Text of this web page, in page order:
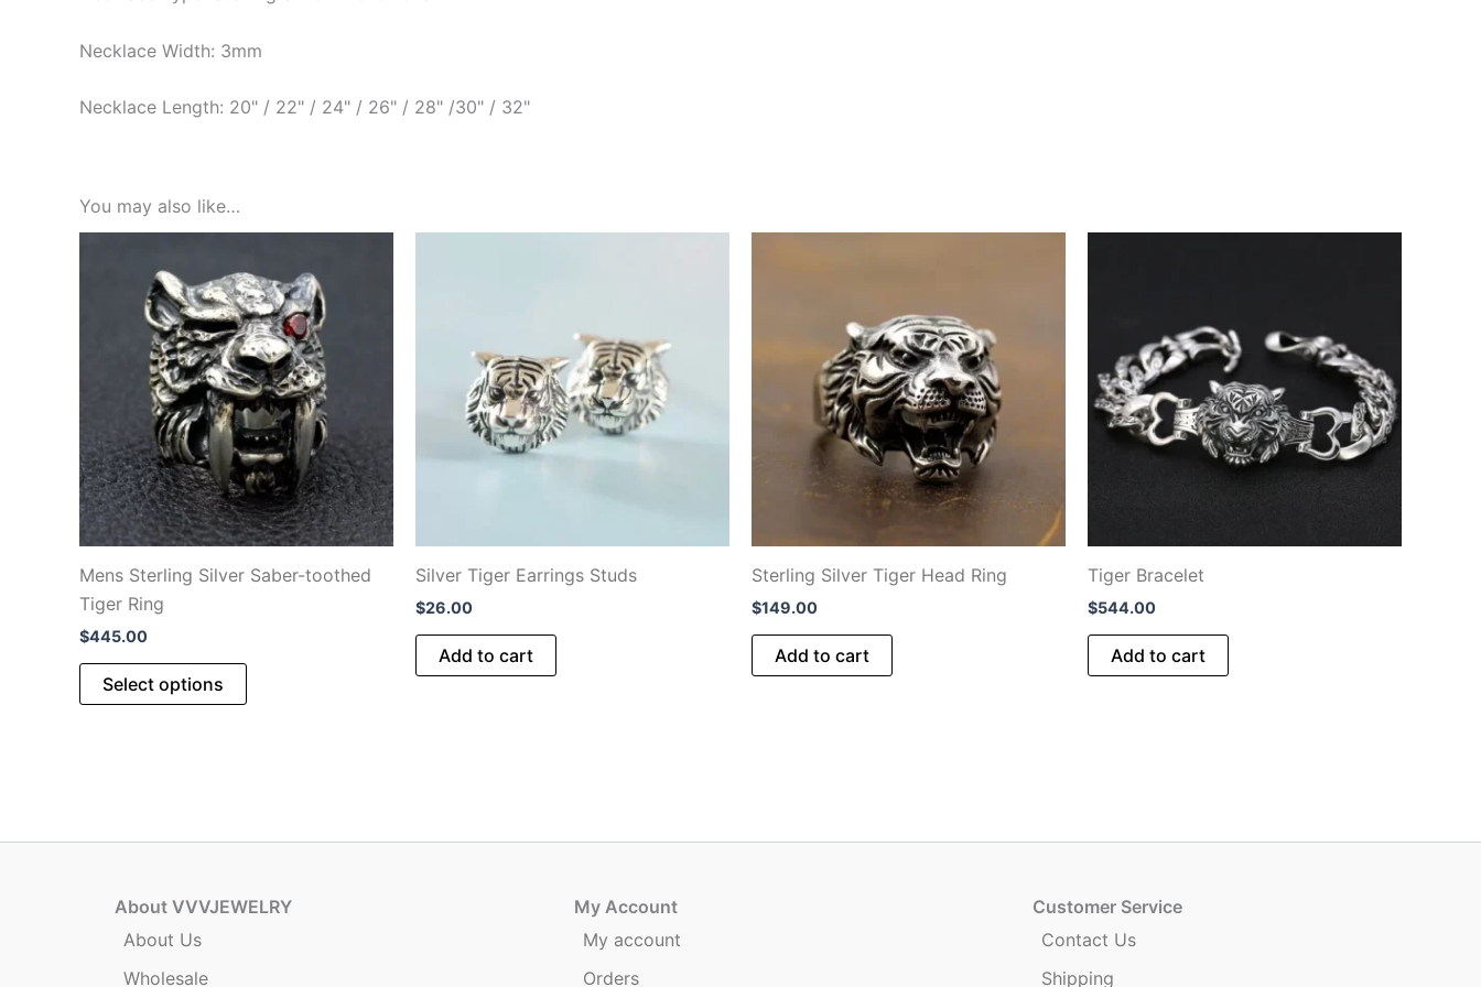
Necklace Width: 3mm
Necklace Length: 20" / 22" / 24" / 26" / 28" /30" / 32"
You may also like…
Mens Sterling Silver Saber-toothed
Tiger Ring
$445.00
Select options
This
product
options
be
Silver Tiger Earrings Studs
$26.00
Add to cart
Sterling Silver Tiger Head Ring
$149.00
Add to cart
Tiger Bracelet
$544.00
Add to cart
About VVVJEWELRY
About Us
Wholesale
My Account
My account
Orders
Customer Service
Contact Us
Shipping